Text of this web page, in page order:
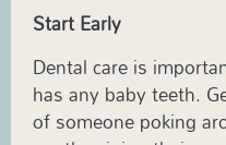
Start Early
Dental care is
has any baby teeth.
of someone poking